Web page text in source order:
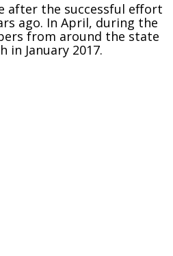
after the successful effort
ago. In April, during the
from around the state
January 2017.